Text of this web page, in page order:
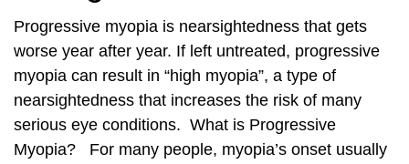
Progressive myopia is nearsightedness that gets
worse year after year. If left untreated, progressive
myopia can result in “high myopia”, a type of
nearsightedness that increases the risk of many
serious eye conditions. What is Progressive
Myopia? For many people, myopia’s onset usually